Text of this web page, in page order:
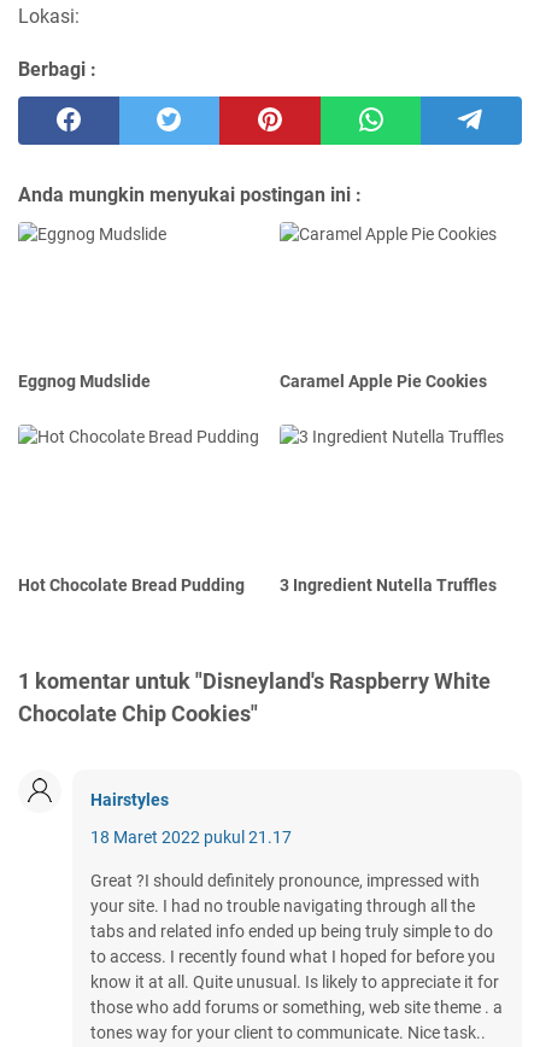
Lokasi:
Berbagi :
Anda mungkin menyukai postingan ini :
Eggnog Mudslide Caramel Apple Pie Cookies
Hot Chocolate Bread Pudding 3 Ingredient Nutella Truffles
1 komentar untuk "Disneyland's Raspberry White
Chocolate Chip Cookies"
Hairstyles
18 Maret 2022 pukul 21.17
Great ?I should definitely pronounce, impressed with
your site. I had no trouble navigating through all the
tabs and related info ended up being truly simple to do
to access. I recently found what I hoped for before you
know it at all. Quite unusual. Is likely to appreciate it for
those who add forums or something, web site theme . a
tones way for your client to communicate. Nice task..